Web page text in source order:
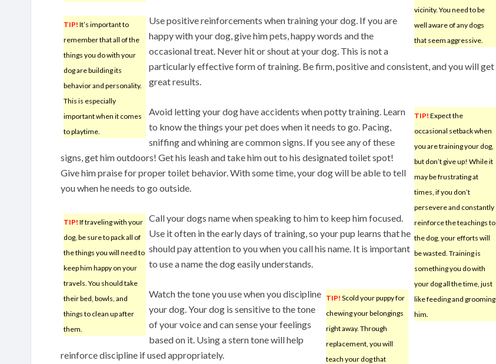
vicinity. You need to be
well aware of any dogs
that seem aggressive.
TIP! It’s important to
remember that all of the
things you do with your
dog are building its
behavior and personality.
This is especially
important when it comes
to playtime.
Use positive reinforcements when training your dog. If you are
happy with your dog, give him pets, happy words and the
occasional treat. Never hit or shout at your dog. This is not a
particularly effective form of training. Be firm, positive and consistent, and you will get
great results.
TIP! Expect the
occasional setback when
you are training your dog,
but don’t give up! While it
may be frustrating at
times, if you don’t
persevere and constantly
reinforce the teachings to
the dog, your efforts will
be wasted. Training is
something you do with
your dog all the time, just
like feeding and grooming
him.
Avoid letting your dog have accidents when potty training. Learn
to know the things your pet does when it needs to go. Pacing,
sniffing and whining are common signs. If you see any of these
signs, get him outdoors! Get his leash and take him out to his designated toilet spot!
Give him praise for proper toilet behavior. With some time, your dog will be able to tell
you when he needs to go outside.
TIP! If traveling with your
dog, be sure to pack all of
the things you will need to
keep him happy on your
travels. You should take
their bed, bowls, and
things to clean up after
them.
Call your dogs name when speaking to him to keep him focused.
Use it often in the early days of training, so your pup learns that he
should pay attention to you when you call his name. It is important
to use a name the dog easily understands.
TIP! Scold your puppy for
chewing your belongings
right away. Through
replacement, you will
teach your dog that
Watch the tone you use when you discipline
your dog. Your dog is sensitive to the tone
of your voice and can sense your feelings
based on it. Using a stern tone will help
reinforce discipline if used appropriately.